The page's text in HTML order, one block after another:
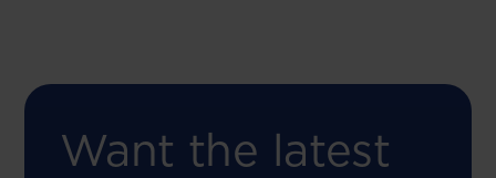
Want the latest